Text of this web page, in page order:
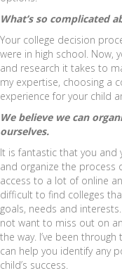
What’s so complicated
Your college decision
were in high school. Now,
and research it takes to
my expertise, choosing a
experience for your child
We believe we can
ourselves.
It is fantastic that you and
and organize the process
access to a lot of online
difficult to find colleges
goals, needs and
not want to miss out on
the way. I’ve been
can help you identify any
child’s success.